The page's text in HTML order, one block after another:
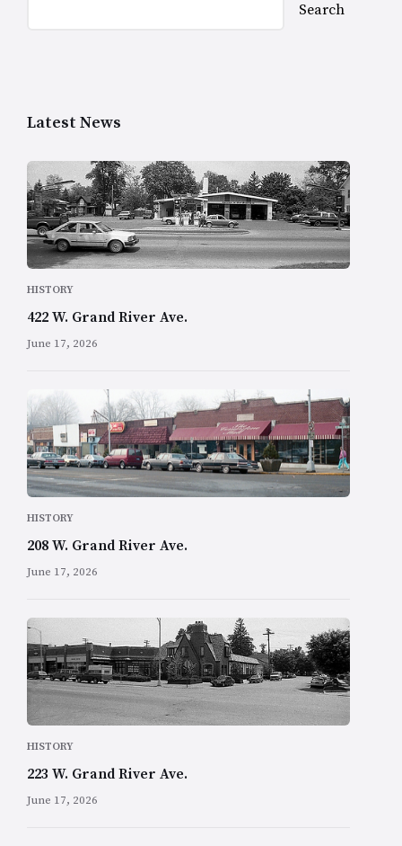
Search
Latest News
HISTORY
422 W. Grand River Ave.
June 17, 2026
HISTORY
208 W. Grand River Ave.
June 17, 2026
HISTORY
223 W. Grand River Ave.
June 17, 2026